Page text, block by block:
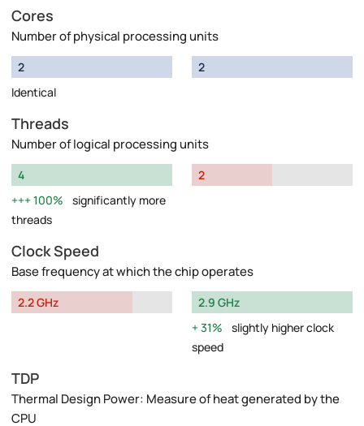
Cores
Number of physical processing units
2
Identical
2
Threads
Number of logical processing units
4
100%
significantly more
threads
2
Clock Speed
Base frequency at which the chip operates
2.2 GHz
2.9 GHz
31%
slightly higher clock
speed
TDP
Thermal Design Power: Measure of heat generated by the
CPU